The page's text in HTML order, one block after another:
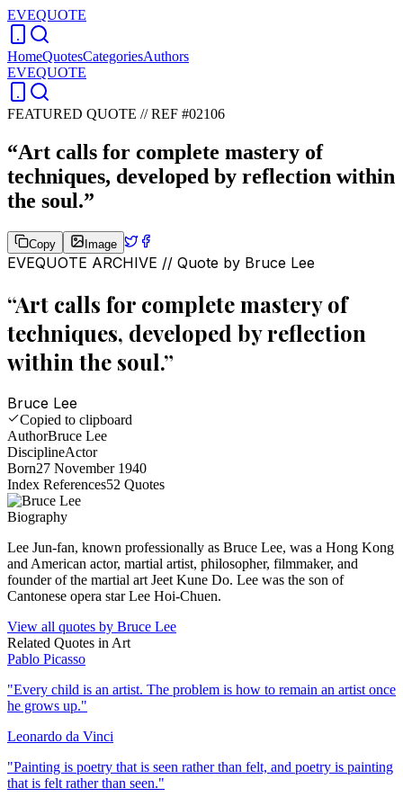
EVEQUOTE
HomeQuotesCategoriesAuthors
EVEQUOTE
FEATURED QUOTE //REF #02106
“Art calls for complete mastery of
techniques, developed by reflection within
the soul.”
Copy Image
EVEQUOTE ARCHIVE // Quote by Bruce Lee
“Art calls for complete mastery of
techniques, developed by reflection
within the soul.”
Bruce Lee
Copied to clipboard
AuthorBruce Lee
DisciplineActor
Born27 November 1940
Index References52 Quotes
Biography
Lee Jun-fan, known professionally as Bruce Lee, was a Hong Kong
and American actor, martial artist, philosopher, filmmaker, and
founder of the martial art Jeet Kune Do. Lee was the son of
Cantonese opera star Lee Hoi-Chuen.
View all quotes by Bruce Lee
Related Quotes in Art
Pablo Picasso
"Every child is an artist. The problem is how to remain an artist once
he grows up."
Leonardo da Vinci
"Painting is poetry that is seen rather than felt, and poetry is painting
that is felt rather than seen."